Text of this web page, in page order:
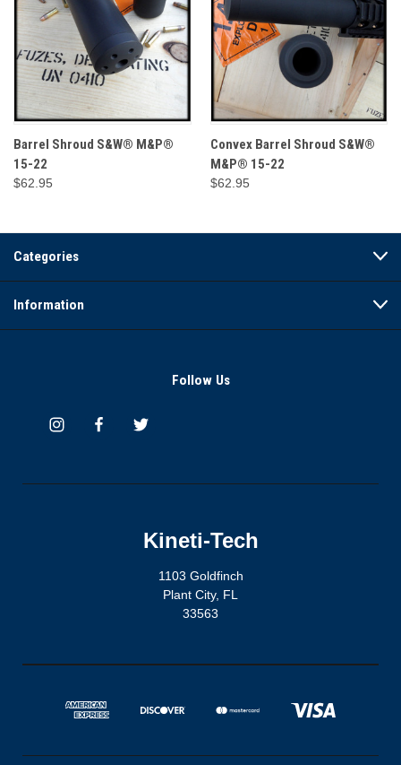
Barrel Shroud S&W® M&P®
15-22
$62.95
Convex Barrel Shroud S&W®
M&P® 15-22
$62.95
Categories
Information
Follow Us
Kineti-Tech
1103 Goldfinch
Plant City, FL
33563